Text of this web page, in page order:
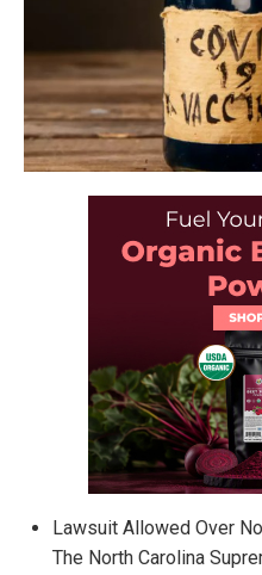
Lawsuit Allowed Over
The North Carolina